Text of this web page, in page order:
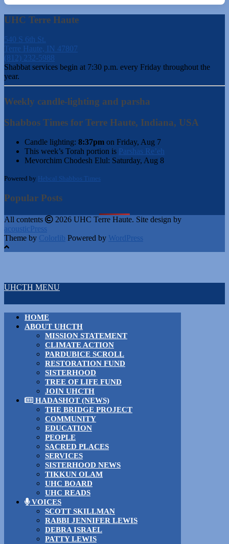
UHC Terre Haute
540 S 6th St.
Terre Haute, IN 47807
(812) 232-5988
Shabbat services begin at 7:30 p.m. every Friday throughout the
year.
Weekly candle-lighting and parsha
Shabbos Times for Terre Haute, Indiana, USA
Candle lighting: 8:37pm on Friday, Aug 7
This week’s Torah portion is Parshas Re’eh
Mevorchim Chodesh Elul: Saturday, Aug 8
Powered by Hebcal Shabbos Times
Popular Posts
All contents
2026 UHC Terre Haute. Site design by
acousticPress
Theme by Colorlib Powered by WordPress
UHCTH MENU
HOME
ABOUT UHCTH
MISSION STATEMENT
CLIMATE ACTION
PARDUBICE SCROLL
RESTORATION FUND
SISTERHOOD
TREE OF LIFE FUND
JOIN UHCTH
HADASHOT (NEWS)
THE BRIDGE PROJECT
COMMUNITY
EDUCATION
PEOPLE
SACRED PLACES
SERVICES
SISTERHOOD NEWS
TIKKUN OLAM
UHC BOARD
UHC READS
VOICES
SCOTT SKILLMAN
RABBI JENNIFER LEWIS
DEBRA ISRAEL
PATTY LEWIS